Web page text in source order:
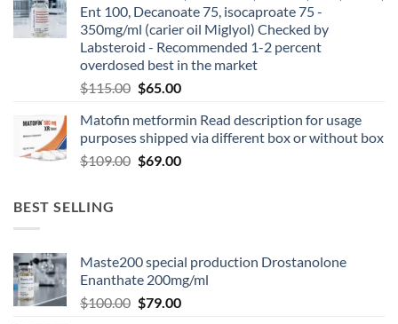
Ent 100, Decanoate 75, isocaproate 75 -
350mg/ml (carier oil Miglyol) Checked by
Labsteroid - Recommended 1-2 percent
overdosed best in the market
$115.00 $65.00
Matofin metformin Read description for usage
purposes shipped via different box or without box
$109.00 $69.00
BEST SELLING
Maste200 special production Drostanolone
Enanthate 200mg/ml
$100.00 $79.00